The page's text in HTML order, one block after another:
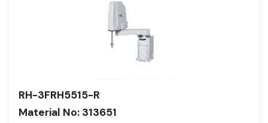
RH-3FRH5515-R
Material No: 313651